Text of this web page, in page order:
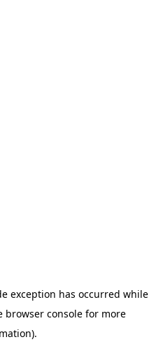
exception has occurred while
browser console for more